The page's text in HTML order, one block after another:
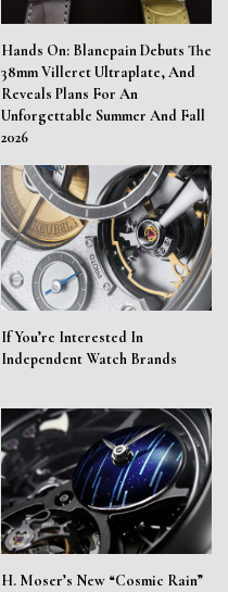
Hands On: Blancpain Debuts The
38mm Villeret Ultraplate, And
Reveals Plans For An
Unforgettable Summer And Fall
2026
If You’re Interested In
Independent Watch Brands
H. Moser’s New “Cosmic Rain”